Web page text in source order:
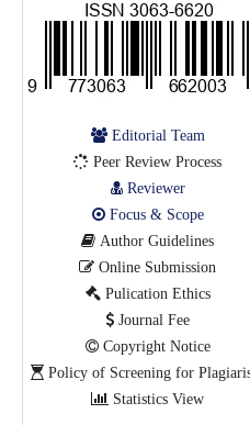
Editorial Team
Peer Review Process
Reviewer
Focus & Scope
Author Guidelines
Online Submission
Pulication Ethics
Journal Fee
Copyright Notice
Policy of Screening for
Statistics View